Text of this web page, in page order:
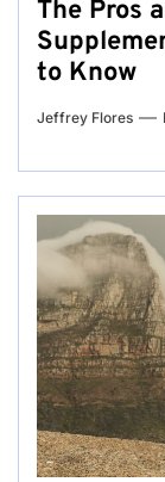
The Pros
to Know
Jeffrey Flores